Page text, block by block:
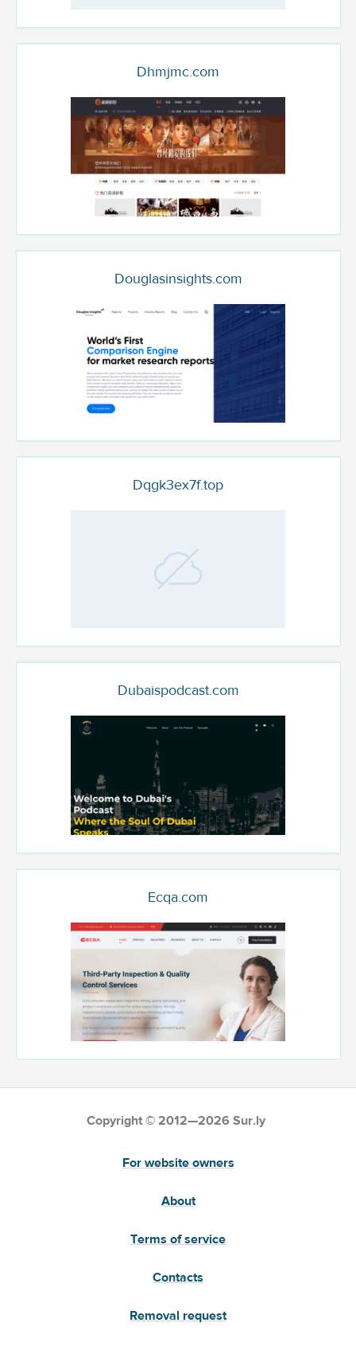
Dhmjmc.com
Douglasinsights.com
Dqgk3ex7f.top
Dubaispodcast.com
Ecqa.com
Copyright © 2012—2026 Sur.ly
For website owners
About
Terms of service
Contacts
Removal request